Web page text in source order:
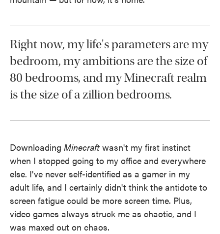
Right now, my life's parameters are my
bedroom, my ambitions are the size of
80 bedrooms, and my Minecraft realm
is the size of a zillion bedrooms.
Downloading Minecraft wasn't my first instinct
when I stopped going to my office and everywhere
else. I've never self-identified as a gamer in my
adult life, and I certainly didn't think the antidote to
screen fatigue could be more screen time. Plus,
video games always struck me as chaotic, and I
was maxed out on chaos.